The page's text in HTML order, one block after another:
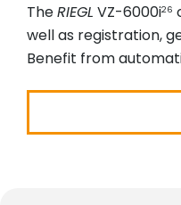
TheRIEGL VZ-6000i26
well as registration,
Benefit from